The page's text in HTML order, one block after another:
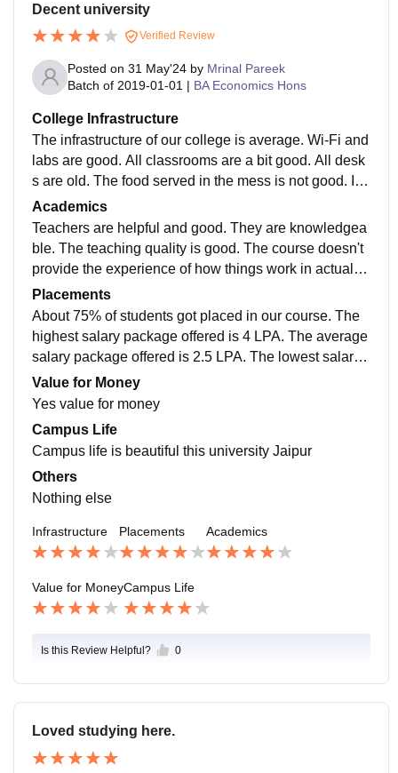
Decent university
Verified Review
Posted on 31 May'24 by Mrinal Pareek
Batch of 2019-01-01 | BA Economics Hons
College Infrastructure
The infrastructure of our college is average. Wi-Fi and
labs are good. All classrooms are a bit good. All desk
s are old. The food served in the mess is not good. It i
s not affordable. There is no proper management. The
mess is not clean. IIS university Jaipur.
Academics
Teachers are helpful and good. They are knowledgea
ble. The teaching quality is good. The course doesn't
provide the experience of how things work in actual si
tuations. Exams are not difficult if you prepare well. Th
e pass percentage is around 30-35% and good univer
sity IIS University.
Placements
About 75% of students got placed in our course. The
highest salary package offered is 4 LPA. The average
salary package offered is 2.5 LPA. The lowest salary
package offered is 1 LPA. Herbal Product Companie
s, MNTL, etc, visit our college. About 5% of students g
ales, marketing, analyst, and BDE
Value for Money
Yes value for money
Campus Life
Campus life is beautiful this university Jaipur
Others
Nothing else
Infrastructure Placements Academics
Value for MoneyCampus Life
Is this Review Helpful? 0
Loved studying here.